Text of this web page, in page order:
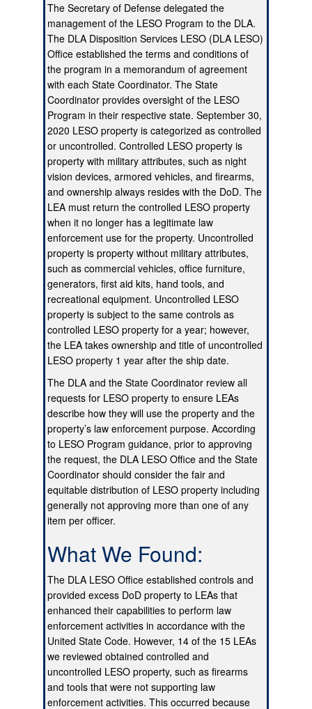
The Secretary of Defense delegated the
management of the LESO Program to the DLA.
The DLA Disposition Services LESO (DLA LESO)
Office established the terms and conditions of
the program in a memorandum of agreement
with each State Coordinator. The State
Coordinator provides oversight of the LESO
Program in their respective state. September 30,
2020 LESO property is categorized as controlled
or uncontrolled. Controlled LESO property is
property with military attributes, such as night
vision devices, armored vehicles, and firearms,
and ownership always resides with the DoD. The
LEA must return the controlled LESO property
when it no longer has a legitimate law
enforcement use for the property. Uncontrolled
property is property without military attributes,
such as commercial vehicles, office furniture,
generators, first aid kits, hand tools, and
recreational equipment. Uncontrolled LESO
property is subject to the same controls as
controlled LESO property for a year; however,
the LEA takes ownership and title of uncontrolled
LESO property 1 year after the ship date.
The DLA and the State Coordinator review all
requests for LESO property to ensure LEAs
describe how they will use the property and the
property’s law enforcement purpose. According
to LESO Program guidance, prior to approving
the request, the DLA LESO Office and the State
Coordinator should consider the fair and
equitable distribution of LESO property including
generally not approving more than one of any
item per officer.
What We Found:
The DLA LESO Office established controls and
provided excess DoD property to LEAs that
enhanced their capabilities to perform law
enforcement activities in accordance with the
United State Code. However, 14 of the 15 LEAs
we reviewed obtained controlled and
uncontrolled LESO property, such as firearms
and tools that were not supporting law
enforcement activities. This occurred because